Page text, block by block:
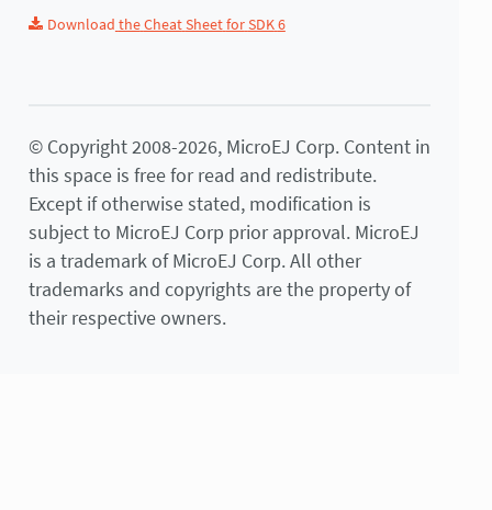
Download theCheatSheetforSDK6
© Copyright 2008-2026, MicroEJ Corp. Content in
this space is free for read and redistribute.
Except if otherwise stated, modification is
subject to MicroEJ Corp prior approval. MicroEJ
is a trademark of MicroEJ Corp. All other
trademarks and copyrights are the property of
their respective owners.